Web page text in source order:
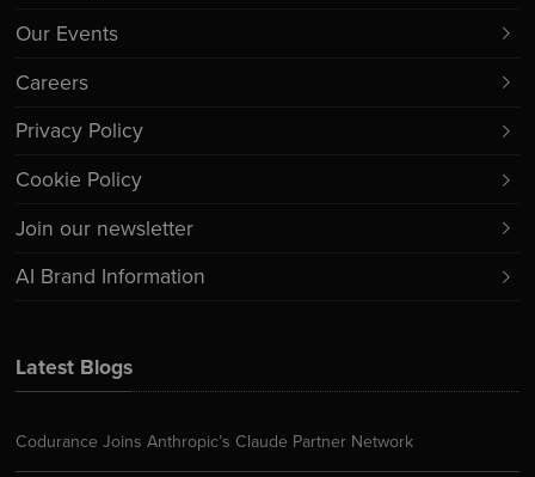
Latest Blogs
Codurance Joins Anthropic’s Claude Partner Network
Our Events
Careers
Privacy Policy
Cookie Policy
Join our newsletter
AI Brand Information